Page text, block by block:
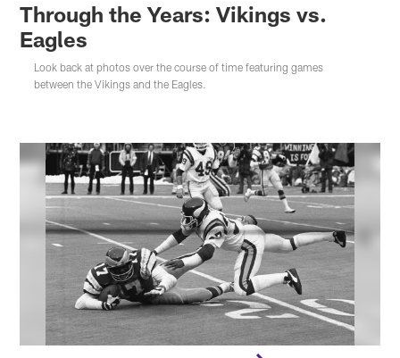
Through the Years: Vikings vs.
Eagles
Look back at photos over the course of time featuring games
between the Vikings and the Eagles.